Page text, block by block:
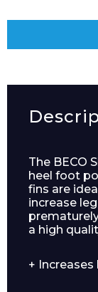
The BECO
heel foot
fins are
increase
a high
+